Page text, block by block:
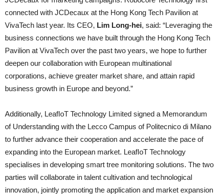
connected with JCDecaux at the Hong Kong Tech Pavilion at
VivaTech last year. Its CEO, Lim Long-hei, said: “Leveraging the
business connections we have built through the Hong Kong Tech
Pavilion at VivaTech over the past two years, we hope to further
deepen our collaboration with European multinational
corporations, achieve greater market share, and attain rapid
business growth in Europe and beyond.”
Additionally, LeafIoT Technology Limited signed a Memorandum
of Understanding with the Lecco Campus of Politecnico di Milano
to further advance their cooperation and accelerate the pace of
expanding into the European market. LeafIoT Technology
specialises in developing smart tree monitoring solutions. The two
parties will collaborate in talent cultivation and technological
innovation, jointly promoting the application and market expansion